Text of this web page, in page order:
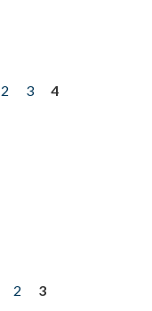
2 3
4
2
3